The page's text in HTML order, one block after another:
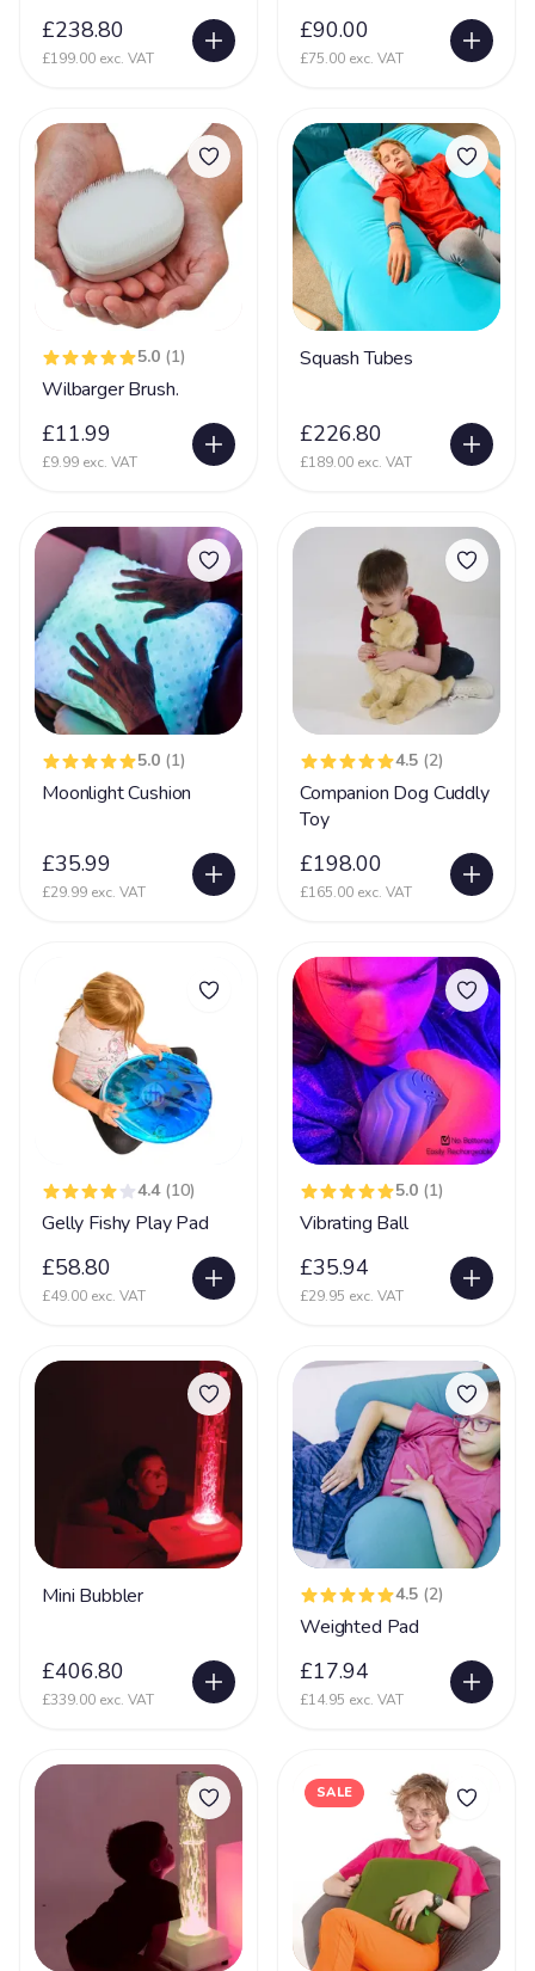
£238.80
£199.00 exc. VAT
£90.00
£75.00 exc. VAT
5.0 (1)
Wilbarger Brush.
£11.99
£9.99 exc. VAT
Squash Tubes
£226.80
£189.00 exc. VAT
5.0 (1)
Moonlight Cushion
£35.99
£29.99 exc. VAT
4.5 (2)
Companion Dog Cuddly
Toy
£198.00
£165.00 exc. VAT
4.4 (10)
Gelly Fishy Play Pad
£58.80
£49.00 exc. VAT
5.0 (1)
Vibrating Ball
£35.94
£29.95 exc. VAT
Mini Bubbler
£406.80
£339.00 exc. VAT
4.5 (2)
Weighted Pad
£17.94
£14.95 exc. VAT
SALE